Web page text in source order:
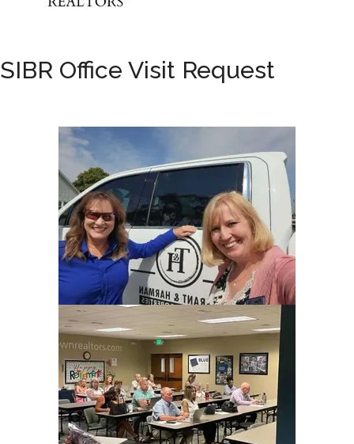
SIBR Office Visit Request